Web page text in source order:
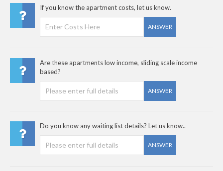
If you know the apartment costs, let us know.
ANSWER
Are these apartments low income, sliding scale income
based?
ANSWER
Do you know any waiting list details? Let us know..
ANSWER